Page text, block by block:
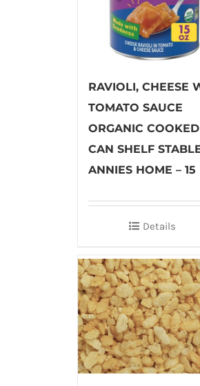
RAVIOLI, CHEESE
TOMATO SAUCE
ORGANIC COOKED
CAN SHELF
ANNIES HOME – 15
Details